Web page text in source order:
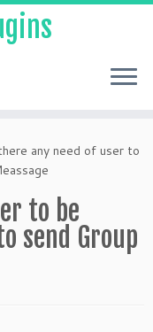
any need of user to
to be
send Group